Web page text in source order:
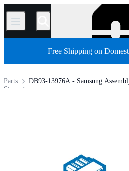
/
Free Shipping on
DB93-13976A - Samsung
Parts
Store